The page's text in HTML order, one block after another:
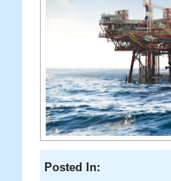
Posted In: